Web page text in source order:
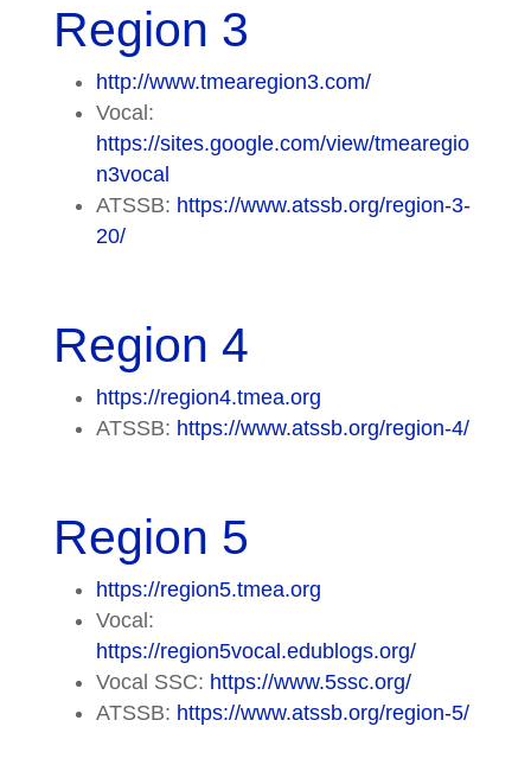
Region 3
http://www.tmearegion3.com/
Vocal:
https://sites.google.com/view/tmearegio
n3vocal
ATSSB: https://www.atssb.org/region-3-
20/
Region 4
https://region4.tmea.org
ATSSB: https://www.atssb.org/region-4/
Region 5
https://region5.tmea.org
Vocal:
https://region5vocal.edublogs.org/
Vocal SSC: https://www.5ssc.org/
ATSSB: https://www.atssb.org/region-5/